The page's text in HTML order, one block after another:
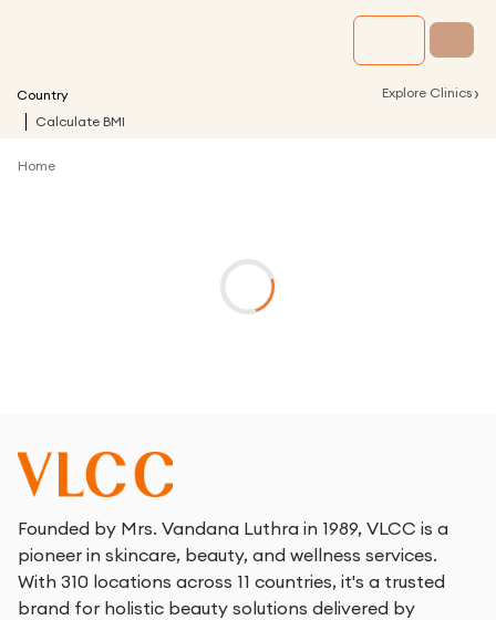
Country Explore Clinics ›
Calculate BMI
Home
Founded by Mrs. Vandana Luthra in 1989, VLCC is a
pioneer in skincare, beauty, and wellness services.
With 310 locations across 11 countries, it's a trusted
brand for holistic beauty solutions delivered by